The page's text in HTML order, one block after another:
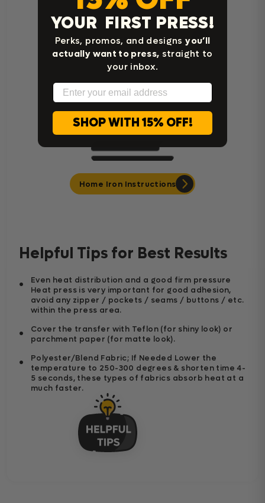
Cricut Easy Press Instructions
Home Iron Instructions
Helpful Tips for Best Results
Even heat distribution and a good firm pressure
Heat press is very important for good adhesion,
avoid any zipper / pockets / seams / buttons / etc.
within the press area.
Cover the transfer with Teflon (for shiny look) or
parchment paper (for matte look).
Polyester/Blend Fabric; If Needed Lower the
temperature to 250-300 degrees & shorten time 4-
5 seconds, these types of fabrics absorb heat at a
much faster.
YOUR FIRST PRESS!
Perks, promos, and designsyou’ll
actually want to press, straight to
your inbox.
Email
SHOP WITH 15% OFF!